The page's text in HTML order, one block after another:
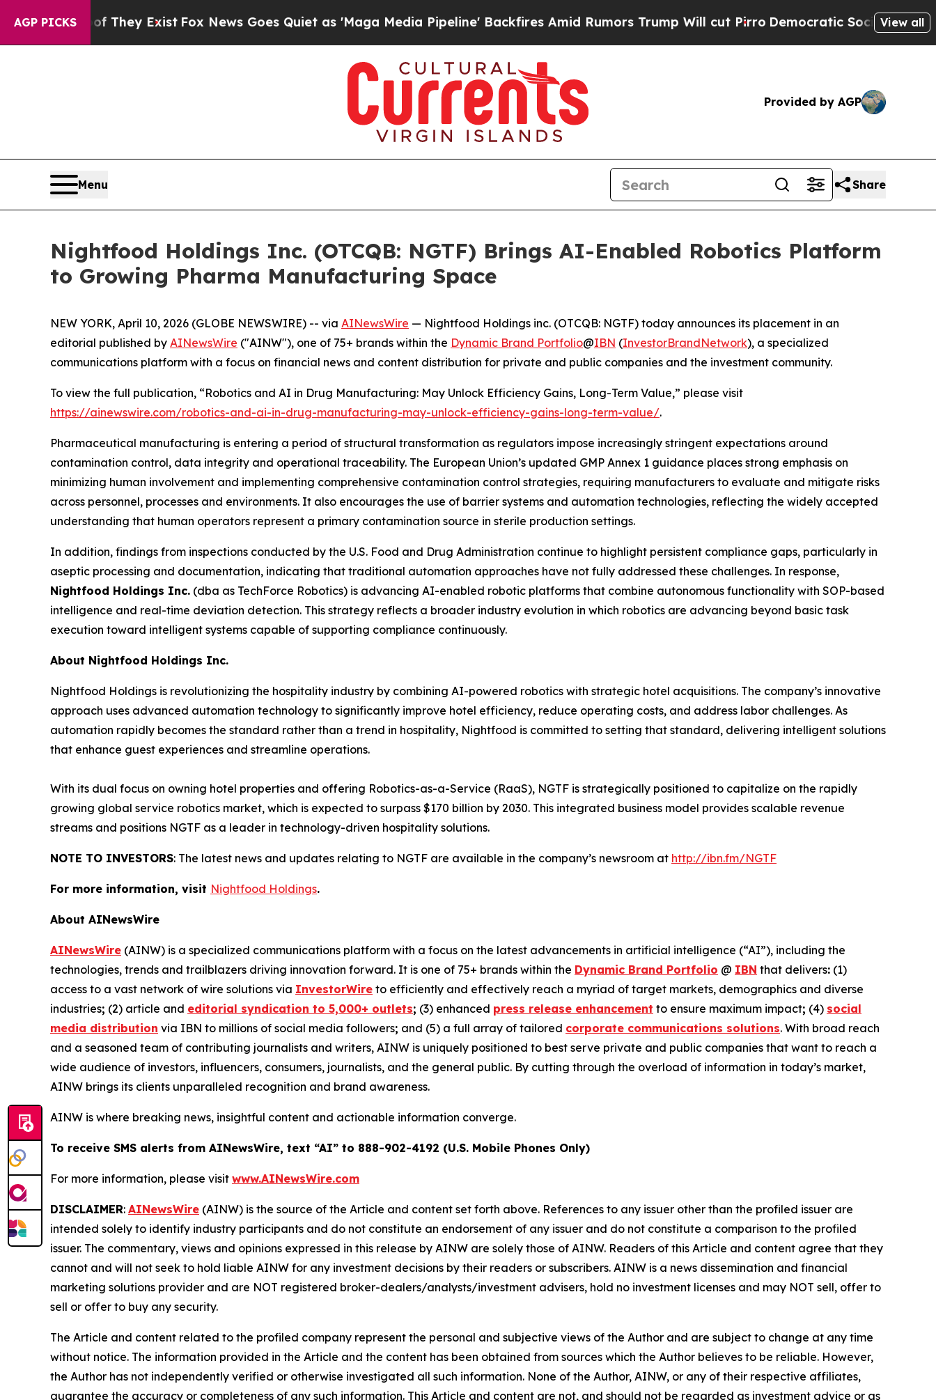
AGP PICKS
They ExistFox News Goes Quiet as 'Maga Media Pipeline' Backfires Amid Rumors Trump Will cut PirroDemocratic Socialists of America
View all
Provided by AGP
Menu Share
Nightfood Holdings Inc. (OTCQB: NGTF) Brings AI-Enabled Robotics Platform
to Growing Pharma Manufacturing Space
NEW YORK, April 10, 2026 (GLOBE NEWSWIRE) -- via AINewsWire — Nightfood Holdings inc. (OTCQB: NGTF) today announces its placement in an
editorial published by AINewsWire ("AINW"), one of 75+ brands within the Dynamic Brand Portfolio@IBN (InvestorBrandNetwork), a specialized
communications platform with a focus on financial news and content distribution for private and public companies and the investment community.
To view the full publication, “Robotics and AI in Drug Manufacturing: May Unlock Efficiency Gains, Long-Term Value,” please visit
https://ainewswire.com/robotics-and-ai-in-drug-manufacturing-may-unlock-efficiency-gains-long-term-value/.
Pharmaceutical manufacturing is entering a period of structural transformation as regulators impose increasingly stringent expectations around
contamination control, data integrity and operational traceability. The European Union’s updated GMP Annex 1 guidance places strong emphasis on
minimizing human involvement and implementing comprehensive contamination control strategies, requiring manufacturers to evaluate and mitigate risks
across personnel, processes and environments. It also encourages the use of barrier systems and automation technologies, reflecting the widely accepted
understanding that human operators represent a primary contamination source in sterile production settings.
In addition, findings from inspections conducted by the U.S. Food and Drug Administration continue to highlight persistent compliance gaps, particularly in
aseptic processing and documentation, indicating that traditional automation approaches have not fully addressed these challenges. In response,
Nightfood Holdings Inc. (dba as TechForce Robotics) is advancing AI-enabled robotic platforms that combine autonomous functionality with SOP-based
intelligence and real-time deviation detection. This strategy reflects a broader industry evolution in which robotics are advancing beyond basic task
execution toward intelligent systems capable of supporting compliance continuously.
About Nightfood Holdings Inc.
Nightfood Holdings is revolutionizing the hospitality industry by combining AI-powered robotics with strategic hotel acquisitions. The company’s innovative
approach uses advanced automation technology to significantly improve hotel efficiency, reduce operating costs, and address labor challenges. As
automation rapidly becomes the standard rather than a trend in hospitality, Nightfood is committed to setting that standard, delivering intelligent solutions
that enhance guest experiences and streamline operations.
With its dual focus on owning hotel properties and offering Robotics-as-a-Service (RaaS), NGTF is strategically positioned to capitalize on the rapidly
growing global service robotics market, which is expected to surpass $170 billion by 2030. This integrated business model provides scalable revenue
streams and positions NGTF as a leader in technology-driven hospitality solutions.
NOTE TO INVESTORS: The latest news and updates relating to NGTF are available in the company’s newsroom at http://ibn.fm/NGTF
For more information, visit Nightfood Holdings.
About AINewsWire
AINewsWire (AINW) is a specialized communications platform with a focus on the latest advancements in artificial intelligence (“AI”), including the
technologies, trends and trailblazers driving innovation forward. It is one of 75+ brands within the Dynamic Brand Portfolio @ IBN that delivers: (1)
access to a vast network of wire solutions via InvestorWire to efficiently and effectively reach a myriad of target markets, demographics and diverse
industries; (2) article and editorial syndication to 5,000+ outlets; (3) enhanced press release enhancement to ensure maximum impact; (4) social
media distribution via IBN to millions of social media followers; and (5) a full array of tailored corporate communications solutions. With broad reach
and a seasoned team of contributing journalists and writers, AINW is uniquely positioned to best serve private and public companies that want to reach a
wide audience of investors, influencers, consumers, journalists, and the general public. By cutting through the overload of information in today’s market,
AINW brings its clients unparalleled recognition and brand awareness.
AINW is where breaking news, insightful content and actionable information converge.
To receive SMS alerts from AINewsWire, text “AI” to 888-902-4192 (U.S. Mobile Phones Only)
For more information, please visit www.AINewsWire.com
DISCLAIMER: AINewsWire (AINW) is the source of the Article and content set forth above. References to any issuer other than the profiled issuer are
intended solely to identify industry participants and do not constitute an endorsement of any issuer and do not constitute a comparison to the profiled
issuer. The commentary, views and opinions expressed in this release by AINW are solely those of AINW. Readers of this Article and content agree that they
cannot and will not seek to hold liable AINW for any investment decisions by their readers or subscribers. AINW is a news dissemination and financial
marketing solutions provider and are NOT registered broker-dealers/analysts/investment advisers, hold no investment licenses and may NOT sell, offer to
sell or offer to buy any security.
The Article and content related to the profiled company represent the personal and subjective views of the Author and are subject to change at any time
without notice. The information provided in the Article and the content has been obtained from sources which the Author believes to be reliable. However,
the Author has not independently verified or otherwise investigated all such information. None of the Author, AINW, or any of their respective affiliates,
guarantee the accuracy or completeness of any such information. This Article and content are not, and should not be regarded as investment advice or as